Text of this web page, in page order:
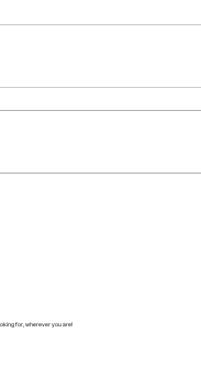
for, wherever you are!